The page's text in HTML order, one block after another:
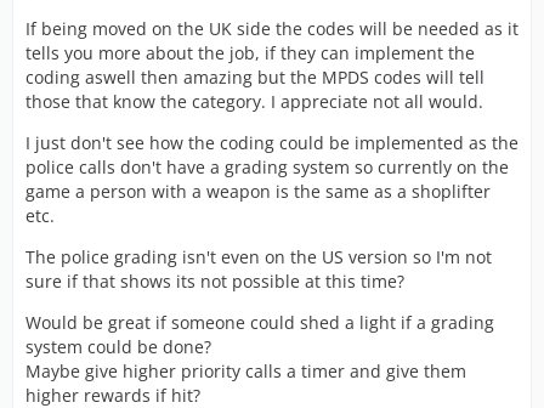
If being moved on the UK side the codes will be needed as it
tells you more about the job, if they can implement the
coding aswell then amazing but the MPDS codes will tell
those that know the category. I appreciate not all would.
I just don't see how the coding could be implemented as the
police calls don't have a grading system so currently on the
game a person with a weapon is the same as a shoplifter
etc.
The police grading isn't even on the US version so I'm not
sure if that shows its not possible at this time?
Would be great if someone could shed a light if a grading
system could be done?
Maybe give higher priority calls a timer and give them
higher rewards if hit?